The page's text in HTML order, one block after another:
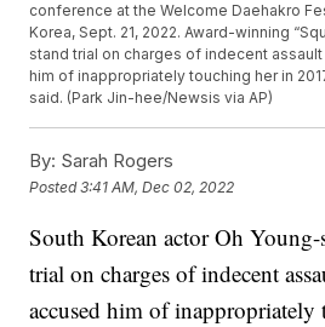
conference at the Welcome Daehakro
Korea, Sept. 21, 2022. Award-winning
stand trial on charges of indecent
him of inappropriately touching her in
said. (Park Jin-hee/Newsis via AP)
By: Sarah Rogers
Posted3:41 AM, Dec 02, 2022
South Korean actor Oh Young-
trial on charges of indecent
accused him of